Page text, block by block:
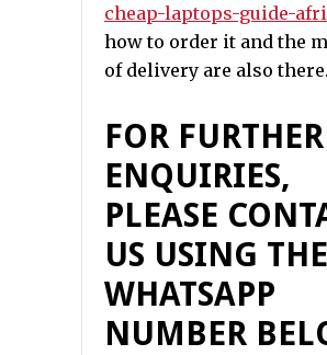
cheap-laptops-guide-
how to order it and the
of delivery are also there.
FOR FURTHER
ENQUIRIES,
PLEASE
US USING THE
WHATSAPP
NUMBER